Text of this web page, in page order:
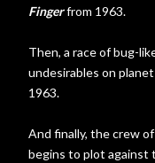
Fingerfrom 1963.
Then, a race of bug-
undesirables on
1963.
And finally, the crew
begins to plot against